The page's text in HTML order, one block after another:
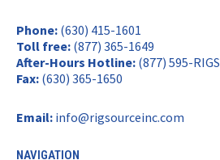
Phone: (630) 415-1601
Toll free: (877) 365-1649
After-Hours Hotline: (877) 595-RIGS
Fax: (630) 365-1650
Email: info@rigsourceinc.com
NAVIGATION